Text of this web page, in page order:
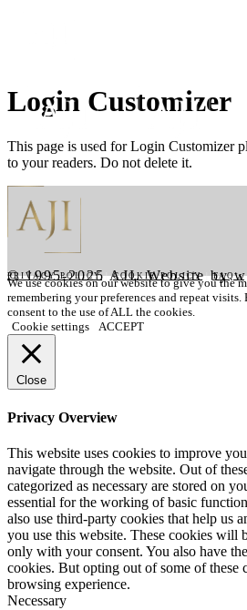
Login Customizer
This page is used for Login Customizer
to your readers. Do not delete it.
PRIVACY POLICY|COOKIE POLICY|FAQ's
© 1995-2025 AJI. Website by
We use cookies on our website to give you the
remembering your preferences and repeat
consent to the use of ALL the cookies.
Cookie settings
ACCEPT
Close
Privacy Overview
This website uses cookies to improve
navigate through the website. Out of
categorized as necessary are stored on
essential for the working of basic
also use third-party cookies that help us
you use this website. These cookies will
only with your consent. You also have
cookies. But opting out of some of these
browsing experience.
Necessary